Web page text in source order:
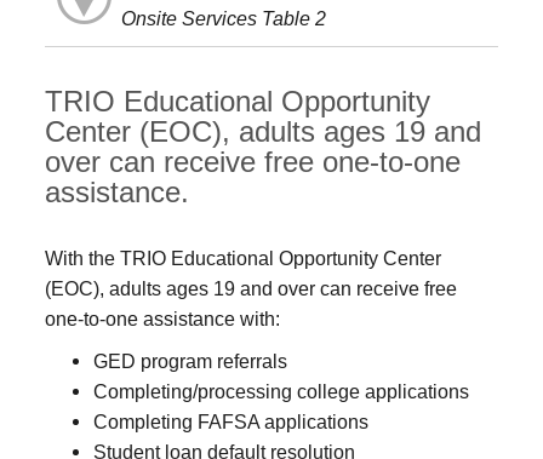
Onsite Services Table 2
TRIO Educational Opportunity
Center (EOC), adults ages 19 and
over can receive free one-to-one
assistance.
With the TRIO Educational Opportunity Center
(EOC), adults ages 19 and over can receive free
one-to-one assistance with:
GED program referrals
Completing/processing college applications
Completing FAFSA applications
Student loan default resolution